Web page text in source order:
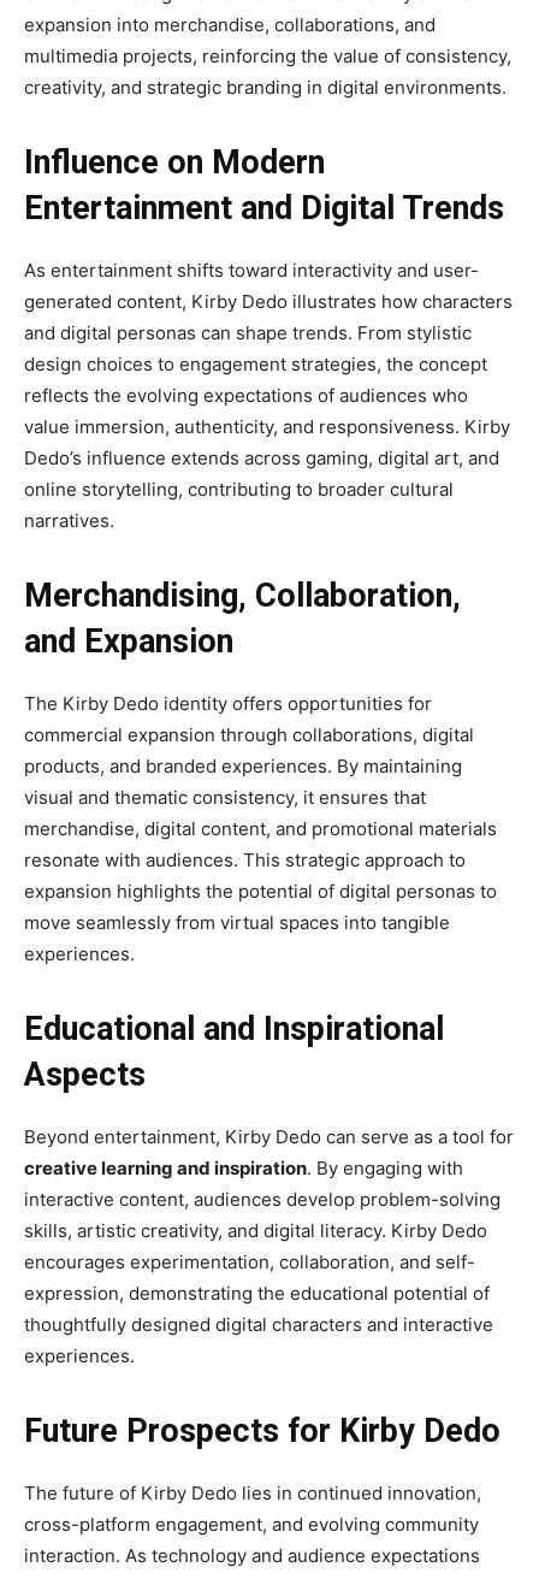
expansion into merchandise, collaborations, and
multimedia projects, reinforcing the value of consistency,
creativity, and strategic branding in digital environments.
Influence on Modern
Entertainment and Digital Trends
As entertainment shifts toward interactivity and user-
generated content, Kirby Dedo illustrates how characters
and digital personas can shape trends. From stylistic
design choices to engagement strategies, the concept
reflects the evolving expectations of audiences who
value immersion, authenticity, and responsiveness. Kirby
Dedo’s influence extends across gaming, digital art, and
online storytelling, contributing to broader cultural
narratives.
Merchandising, Collaboration,
and Expansion
The Kirby Dedo identity offers opportunities for
commercial expansion through collaborations, digital
products, and branded experiences. By maintaining
visual and thematic consistency, it ensures that
merchandise, digital content, and promotional materials
resonate with audiences. This strategic approach to
expansion highlights the potential of digital personas to
move seamlessly from virtual spaces into tangible
experiences.
Educational and Inspirational
Aspects
Beyond entertainment, Kirby Dedo can serve as a tool for
creative learning and inspiration. By engaging with
interactive content, audiences develop problem-solving
skills, artistic creativity, and digital literacy. Kirby Dedo
encourages experimentation, collaboration, and self-
expression, demonstrating the educational potential of
thoughtfully designed digital characters and interactive
experiences.
Future Prospects for Kirby Dedo
The future of Kirby Dedo lies in continued innovation,
cross-platform engagement, and evolving community
interaction. As technology and audience expectations